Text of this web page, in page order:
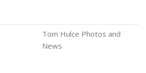
Tom Hulce Photos and
News